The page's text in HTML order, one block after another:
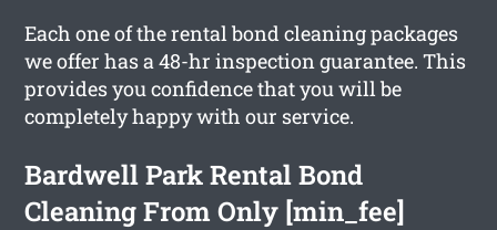
Each one of the rental bond cleaning packages
we offer has a 48-hr inspection guarantee. This
provides you confidence that you will be
completely happy with our service.
Bardwell Park Rental Bond
Cleaning From Only [min_fee]